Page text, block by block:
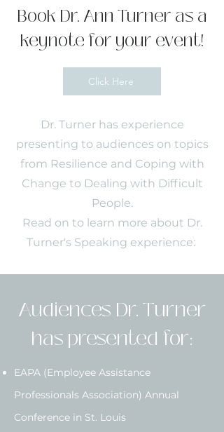
Book Dr. Ann Turner as a
keynote for your event!
Click Here
Dr. Turner has experience
presenting to audiences on topics
from Resilience and Coping with
Change to Dealing with Difficult
People.
Read on to learn more about Dr.
Turner's Speaking experience:
Audiences Dr. Turner
has presented for:
EAPA (Employee Assistance
Professionals Association) Annual
Conference in St. Louis